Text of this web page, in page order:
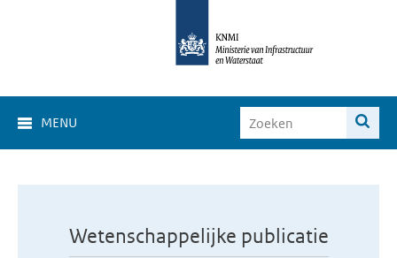
MENU
Wetenschappelijke publicatie